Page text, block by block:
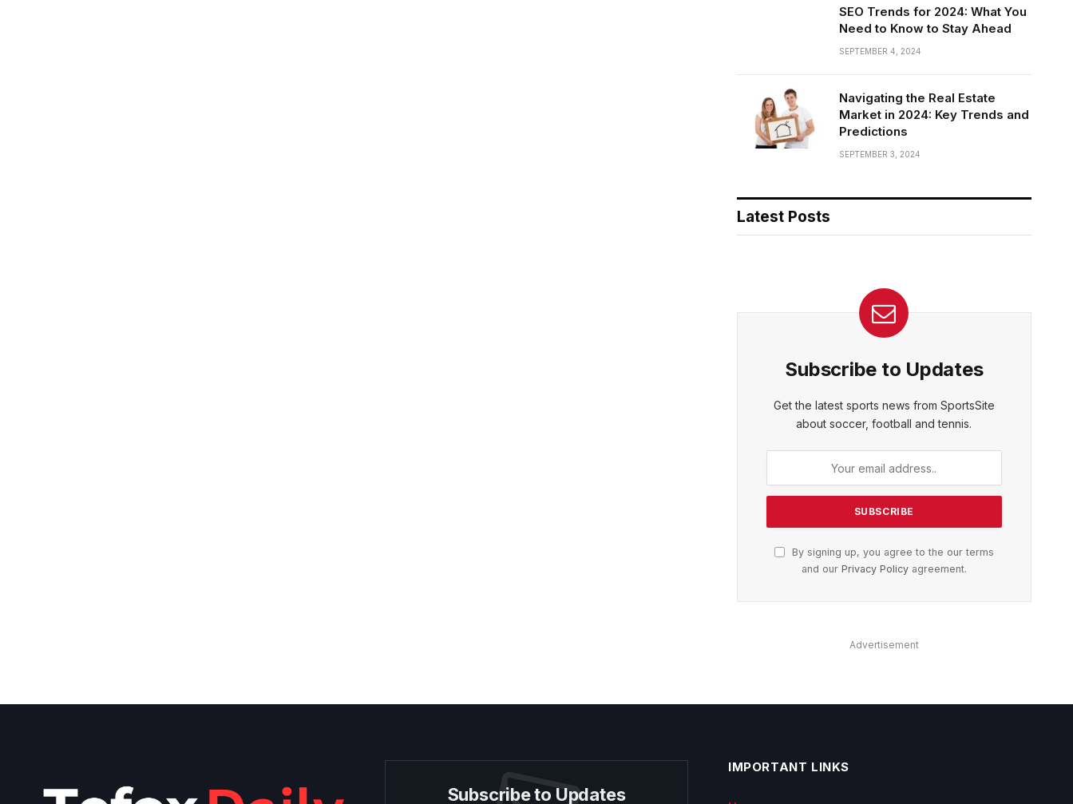
SEO Trends for 2024: What You
Need to Know to Stay Ahead
SEPTEMBER 4, 2024
Navigating the Real Estate
Market in 2024: Key Trends and
Predictions
SEPTEMBER 3, 2024
Latest Posts
Subscribe to Updates
Get the latest sports news from SportsSite
about soccer, football and tennis.
By signing up, you agree to the our terms
and our Privacy Policyagreement.
Advertisement
Subscribe to Updates
IMPORTANT LINKS